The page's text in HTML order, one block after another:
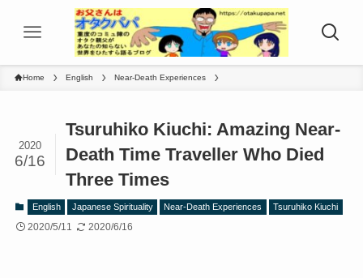
Home English Near-Death Experiences
Tsuruhiko Kiuchi: Amazing Near-
Death Time Traveller Who Died
Three Times
2020
6/16
English Japanese Spirituality Near-Death Experiences Tsuruhiko Kiuchi
2020/5/11 2020/6/16